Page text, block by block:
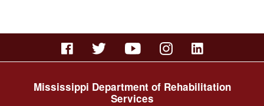
Mississippi Department of Rehabilitation
Services